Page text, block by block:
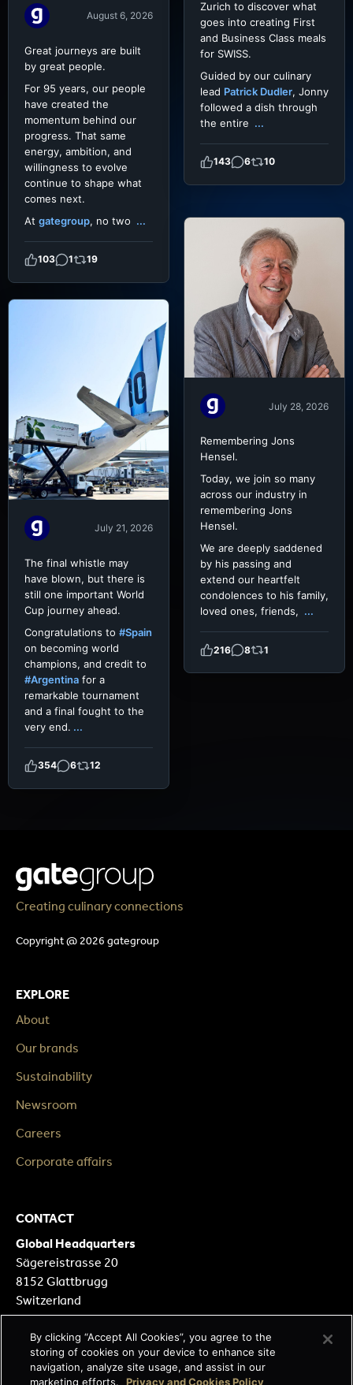
August 6, 2026
Great journeys are built
by great people.
For 95 years, our people
have created the
momentum behind our
progress. That same
energy, ambition, and
willingness to evolve
continue to shape what
comes next.
At gategroup, no two ...
103 1 19
Zurich to discover what
goes into creating First
and Business Class meals
for SWISS.
Guided by our culinary
lead Patrick Dudler, Jonny
followed a dish through
the entire ...
143 6 10
July 28, 2026
Remembering Jons
Hensel.
Today, we join so many
across our industry in
remembering Jons
Hensel.
We are deeply saddened
by his passing and
extend our heartfelt
condolences to his family,
loved ones, friends, ...
216 8 1
July 21, 2026
The final whistle may
have blown, but there is
still one important World
Cup journey ahead.
Congratulations to #Spain
on becoming world
champions, and credit to
#Argentina for a
remarkable tournament
and a final fought to the
very end. ...
354 6 12
Creating culinary connections
Copyright @ 2026 gategroup
EXPLORE
About
Our brands
Sustainability
Newsroom
Careers
Corporate affairs
CONTACT
Global Headquarters
Sägereistrasse 20
8152 Glattbrugg
Switzerland
Contact form
By clicking “Accept All Cookies”, you agree to the
storing of cookies on your device to enhance site
navigation, analyze site usage, and assist in our
marketing efforts.
Privacy and Cookies Policy